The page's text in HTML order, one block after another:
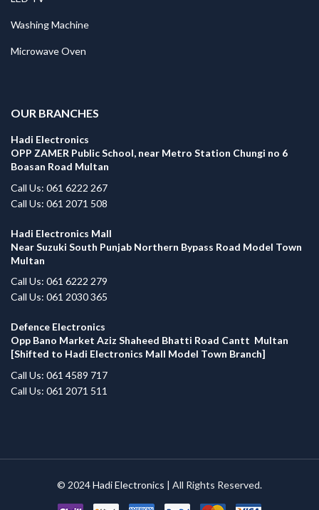
Washing Machine
Microwave Oven
OUR BRANCHES
Hadi Electronics
OPP ZAMER Public School, near Metro Station Chungi no 6
Boasan Road Multan
Call Us: 061 6222 267
Call Us: 061 2071 508
Hadi Electronics Mall
Near Suzuki South Punjab Northern Bypass Road Model Town
Multan
Call Us: 061 6222 279
Call Us: 061 2030 365
Defence Electronics
Opp Bano Market Aziz Shaheed Bhatti Road Cantt Multan
[Shifted to Hadi Electronics Mall Model Town Branch]
Call Us: 061 4589 717
Call Us: 061 2071 511
© 2024Hadi Electronics | All Rights Reserved.